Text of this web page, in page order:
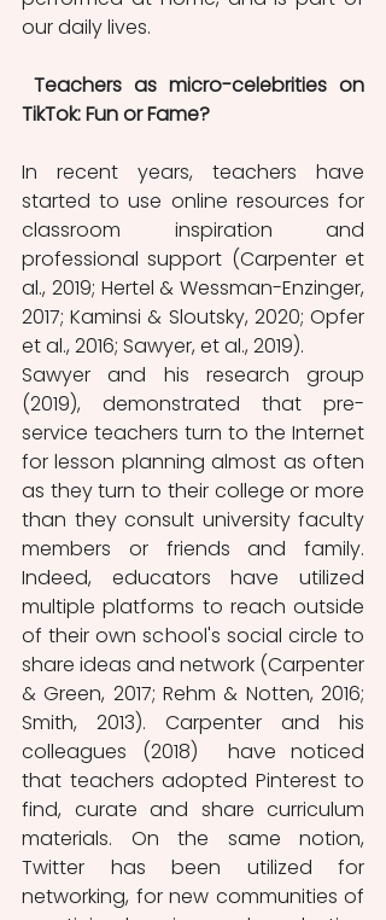
our daily lives.
Teachers as micro-celebrities on
TikTok: Fun or Fame?
In recent years, teachers have
started to use online resources for
classroom inspiration and
professional support (Carpenter et
al., 2019; Hertel & Wessman-Enzinger,
2017; Kaminsi & Sloutsky, 2020; Opfer
et al., 2016; Sawyer, et al., 2019).
Sawyer and his research group
(2019), demonstrated that pre-
service teachers turn to the Internet
for lesson planning almost as often
as they turn to their college or more
than they consult university faculty
members or friends and family.
Indeed, educators have utilized
multiple platforms to reach outside
of their own school's social circle to
share ideas and network (Carpenter
& Green, 2017; Rehm & Notten, 2016;
Smith, 2013). Carpenter and his
colleagues (2018)  have noticed
that teachers adopted Pinterest to
find, curate and share curriculum
materials. On the same notion,
Twitter has been utilized for
networking, for new communities of